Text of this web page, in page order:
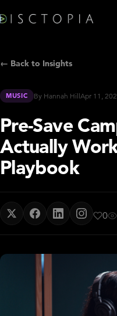
← Back to Insights
MUSIC By Hannah HillApr 11,
Pre-Save
Actually
Playbook
0